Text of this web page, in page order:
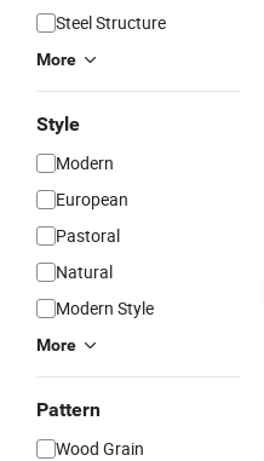
Steel Structure
More
Style
Modern
European
Pastoral
Natural
Modern Style
More
Pattern
Wood Grain